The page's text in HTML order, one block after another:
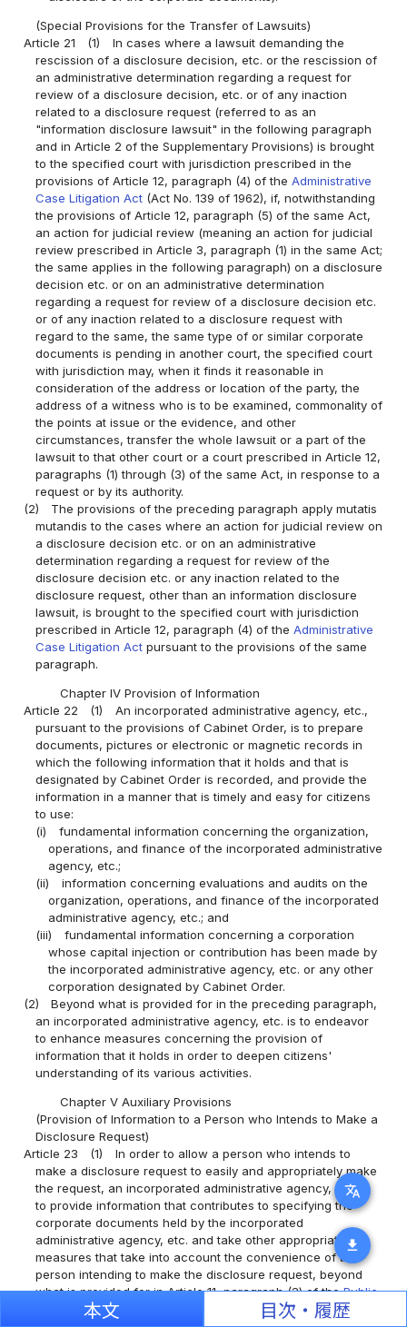
translate
download
(Special Provisions for the Transfer of Lawsuits)
Article 21
(1)
In cases where a lawsuit demanding the
rescission of a disclosure decision, etc. or the rescission of
an administrative determination regarding a request for
review of a disclosure decision, etc. or of any inaction
related to a disclosure request (referred to as an
"information disclosure lawsuit" in the following paragraph
and in Article 2 of the Supplementary Provisions) is brought
to the specified court with jurisdiction prescribed in the
provisions of Article 12, paragraph (4) of theAdministrative
Case Litigation Act (Act No. 139 of 1962), if, notwithstanding
the provisions of Article 12, paragraph (5) of the same Act,
an action for judicial review (meaning an action for judicial
review prescribed in Article 3, paragraph (1) in the same Act;
the same applies in the following paragraph) on a disclosure
decision etc. or on an administrative determination
regarding a request for review of a disclosure decision etc.
or of any inaction related to a disclosure request with
regard to the same, the same type of or similar corporate
documents is pending in another court, the specified court
with jurisdiction may, when it finds it reasonable in
consideration of the address or location of the party, the
address of a witness who is to be examined, commonality of
the points at issue or the evidence, and other
circumstances, transfer the whole lawsuit or a part of the
lawsuit to that other court or a court prescribed in Article 12,
paragraphs (1) through (3) of the same Act, in response to a
request or by its authority.
(2)
The provisions of the preceding paragraph apply mutatis
mutandis to the cases where an action for judicial review on
a disclosure decision etc. or on an administrative
determination regarding a request for review of the
disclosure decision etc. or any inaction related to the
disclosure request, other than an information disclosure
lawsuit, is brought to the specified court with jurisdiction
prescribed in Article 12, paragraph (4) of theAdministrative
Case Litigation Act pursuant to the provisions of the same
paragraph.
Chapter IV Provision of Information
Article 22
(1)
An incorporated administrative agency, etc.,
pursuant to the provisions of Cabinet Order, is to prepare
documents, pictures or electronic or magnetic records in
which the following information that it holds and that is
designated by Cabinet Order is recorded, and provide the
information in a manner that is timely and easy for citizens
to use:
(i)
fundamental information concerning the organization,
operations, and finance of the incorporated administrative
agency, etc.;
(ii)
information concerning evaluations and audits on the
organization, operations, and finance of the incorporated
administrative agency, etc.; and
(iii)
fundamental information concerning a corporation
whose capital injection or contribution has been made by
the incorporated administrative agency, etc. or any other
corporation designated by Cabinet Order.
(2)
Beyond what is provided for in the preceding paragraph,
an incorporated administrative agency, etc. is to endeavor
to enhance measures concerning the provision of
information that it holds in order to deepen citizens'
understanding of its various activities.
Chapter V Auxiliary Provisions
(Provision of Information to a Person who Intends to Make a
Disclosure Request)
Article 23
(1)
In order to allow a person who intends to
make a disclosure request to easily and appropriately make
the request, an incorporated administrative agency, etc. is
to provide information that contributes to specifying the
corporate documents held by the incorporated
administrative agency, etc. and take other appropriate
measures that take into account the convenience of the
person intending to make the disclosure request, beyond
what is provided for in Article 11, paragraph (3) of thePublic
Records and Archives Management Act .
本文 目次・履歴